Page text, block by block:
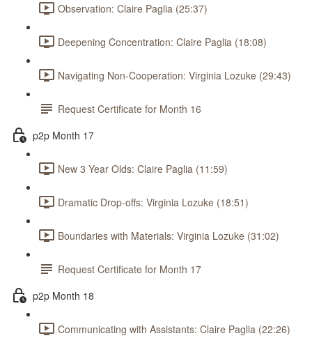
Observation: Claire Paglia (25:37)
Deepening Concentration: Claire Paglia (18:08)
Navigating Non-Cooperation: Virginia Lozuke (29:43)
Request Certificate for Month 16
p2p Month 17
New 3 Year Olds: Claire Paglia (11:59)
Dramatic Drop-offs: Virginia Lozuke (18:51)
Boundaries with Materials: Virginia Lozuke (31:02)
Request Certificate for Month 17
p2p Month 18
Communicating with Assistants: Claire Paglia (22:26)